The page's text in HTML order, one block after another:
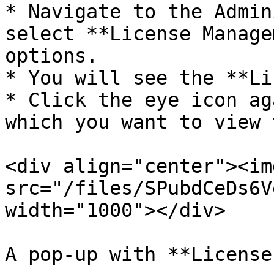
* Navigate to the
select **License
options.
* You will see the
* Click the eye icon
which you want to
<div
src="/files/
width="1000"></div>
A pop-up with